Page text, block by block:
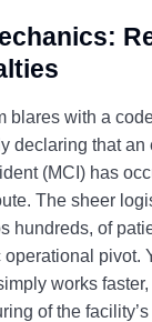
blares with a
declaring that an
(MCI) has
The sheer
hundreds, of
operational pivot.
works
of the